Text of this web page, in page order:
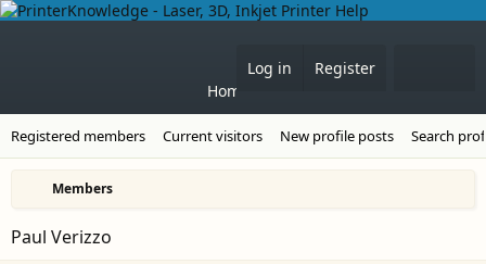
Home
Log in
Register
Registered members Current visitors New profile posts Search
Members
Paul Verizzo